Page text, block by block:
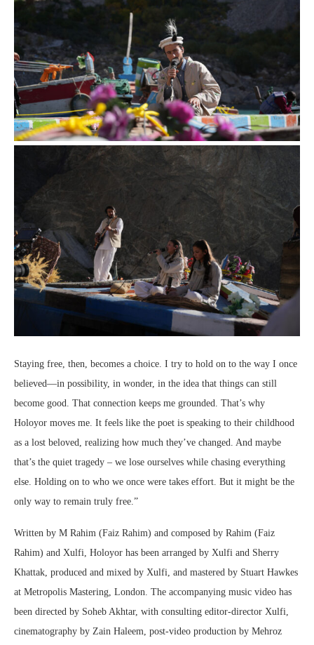
Staying free, then, becomes a choice. I try to hold on to the way I once
believed—in possibility, in wonder, in the idea that things can still
become good. That connection keeps me grounded. That’s why
Holoyor moves me. It feels like the poet is speaking to their childhood
as a lost beloved, realizing how much they’ve changed. And maybe
that’s the quiet tragedy – we lose ourselves while chasing everything
else. Holding on to who we once were takes effort. But it might be the
only way to remain truly free.”
Written by M Rahim (Faiz Rahim) and composed by Rahim (Faiz
Rahim) and Xulfi, Holoyor has been arranged by Xulfi and Sherry
Khattak, produced and mixed by Xulfi, and mastered by Stuart Hawkes
at Metropolis Mastering, London. The accompanying music video has
been directed by Soheb Akhtar, with consulting editor-director Xulfi,
cinematography by Zain Haleem, post-video production by Mehroz